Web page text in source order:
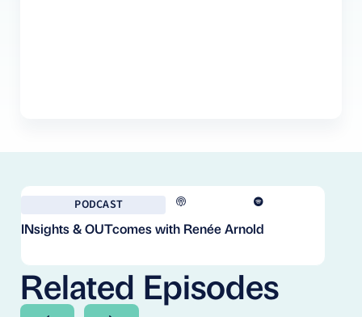
PODCAST
INsights & OUTcomes with Renée Arnold
Related Episodes